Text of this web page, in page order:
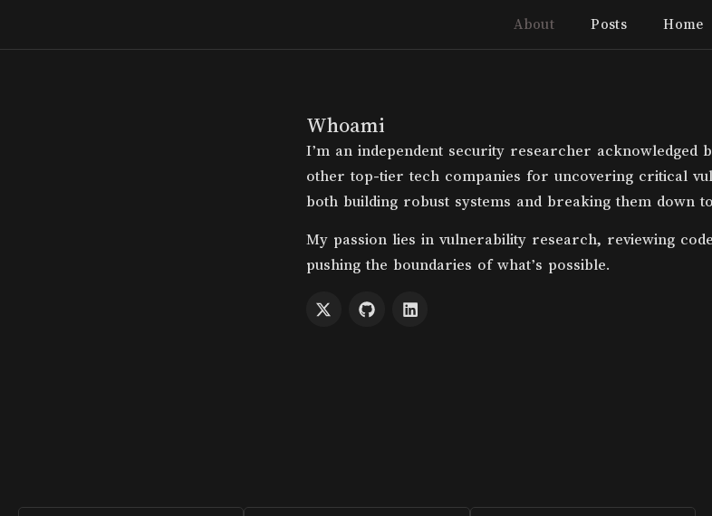
About Posts Home
Whoami
I’m an independent security researcher acknowledged
other top-tier tech companies for uncovering critical
both building robust systems and breaking them down
My passion lies in vulnerability research, reviewing
pushing the boundaries of what’s possible.